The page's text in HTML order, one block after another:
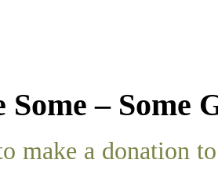
Some – Some
make a donation